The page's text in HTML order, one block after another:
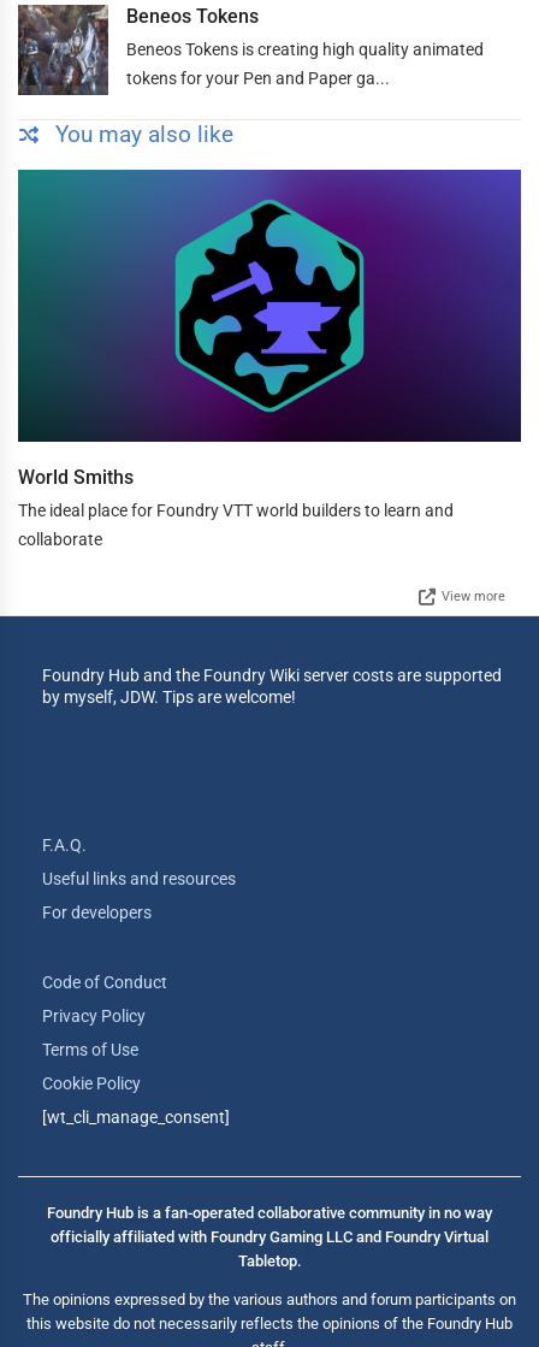
Beneos Tokens
Beneos Tokens is creating high quality animated
tokens for your Pen and Paper ga...
You may also like
World Smiths
The ideal place for Foundry VTT world builders to learn and
collaborate
View more
Foundry Hub and the Foundry Wiki server costs are supported
by myself, JDW. Tips are welcome!
F.A.Q.
Useful links and resources
For developers
Code of Conduct
Privacy Policy
Terms of Use
Cookie Policy
[wt_cli_manage_consent]
Foundry Hub is a fan-operated collaborative community in no way
officially affiliated with Foundry Gaming LLC and Foundry Virtual
Tabletop.
The opinions expressed by the various authors and forum participants on
this website do not necessarily reflects the opinions of the Foundry Hub